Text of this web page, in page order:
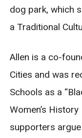
dog park, which
a Traditional
Allen is a co-
Cities and was
Schools as a
Women’s
supporters